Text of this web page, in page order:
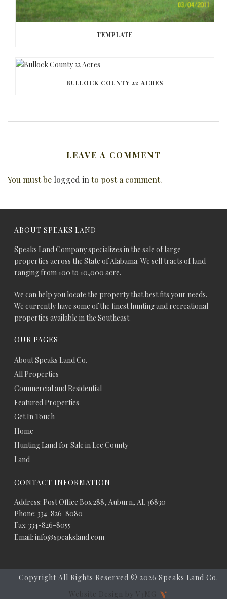
TEMPLATE
BULLOCK COUNTY 22 ACRES
LEAVE A COMMENT
You must be logged in to post a comment.
ABOUT SPEAKS LAND
Speaks Land Company specializes in the sale of large
properties across the State of Alabama. We sell tracts of land
ranging from 100 to 10,000 acre.
We can help you locate the property that best fits your needs.
We currently have some of the finest hunting and recreational
properties available in the Southeast.
OUR PAGES
About Speaks Land Co.
All Properties
Commercial and Residential
Featured Properties
Get In Touch
Home
Hunting Land for Sale in Lee County
Land
CONTACT INFORMATION
Address: Post Office Box 288, Auburn, AL 36830
Phone: 334-826-8080
Fax: 334-826-8055
Email: info@speaksland.com
Copyright All Rights Reserved © 2026 Speaks Land Co.
Website Design by V3MG